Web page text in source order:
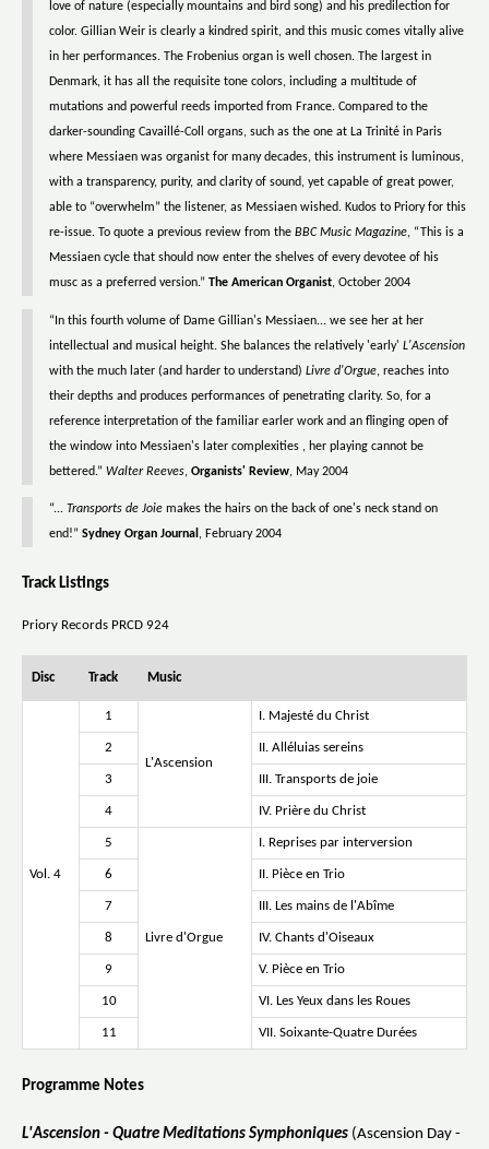
love of nature (especially mountains and bird song) and his predilection for
color. Gillian Weir is clearly a kindred spirit, and this music comes vitally alive
in her performances. The Frobenius organ is well chosen. The largest in
Denmark, it has all the requisite tone colors, including a multitude of
mutations and powerful reeds imported from France. Compared to the
darker-sounding Cavaillé-Coll organs, such as the one at La Trinité in Paris
where Messiaen was organist for many decades, this instrument is luminous,
with a transparency, purity, and clarity of sound, yet capable of great power,
able to “overwhelm” the listener, as Messiaen wished. Kudos to Priory for this
re-issue. To quote a previous review from the BBC Music Magazine, “This is a
Messiaen cycle that should now enter the shelves of every devotee of his
musc as a preferred version.” The American Organist, October 2004
“In this fourth volume of Dame Gillian's Messiaen... we see her at her
intellectual and musical height. She balances the relatively 'early' L'Ascension
with the much later (and harder to understand) Livre d'Orgue, reaches into
their depths and produces performances of penetrating clarity. So, for a
reference interpretation of the familiar earler work and an flinging open of
the window into Messiaen's later complexities , her playing cannot be
bettered.” Walter Reeves, Organists' Review, May 2004
“... Transports de Joie makes the hairs on the back of one's neck stand on
end!” Sydney Organ Journal , February 2004
Track Listings
Priory Records PRCD 924
Disc Track Music
Vol. 4
1
L'Ascension
I. Majesté du Christ
2 II. Alléluias sereins
3 III. Transports de joie
4 IV. Prière du Christ
5
Livre d'Orgue
I. Reprises par interversion
6 II. Pièce en Trio
7 III. Les mains de l'Abîme
8 IV. Chants d'Oiseaux
9 V. Pièce en Trio
10 VI. Les Yeux dans les Roues
11 VII. Soixante-Quatre Durées
Programme Notes
L'Ascension - Quatre Meditations Symphoniques (Ascension Day -